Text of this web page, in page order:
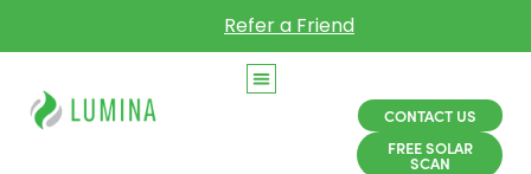
Refer a Friend
CONTACT US
FREE SOLAR
SCAN